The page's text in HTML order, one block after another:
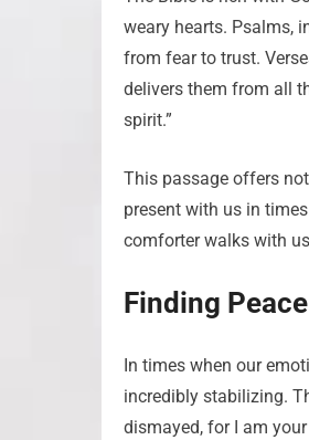
weary hearts. Psalms,
from fear to trust.
delivers them from all
spirit.”
This passage offers
present with us in
comforter walks with
Finding
In times when our
incredibly stabilizing.
dismayed, for I am